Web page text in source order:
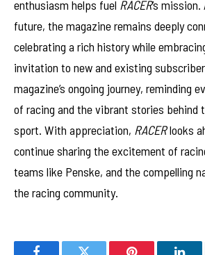
enthusiasm helps fuel RACER’s
future, the magazine remains deeply
celebrating a rich history while
invitation to new and existing
magazine’s ongoing journey, reminding
of racing and the vibrant stories behind
sport. With appreciation, RACERlooks
continue sharing the excitement of
teams like Penske, and the compelling
the racing community.